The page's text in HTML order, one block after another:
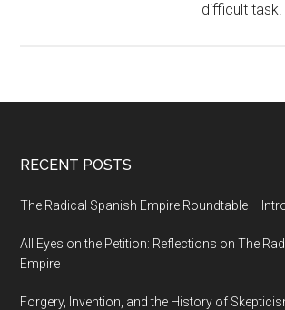
difficult task.
RECENT POSTS
The Radical Spanish Empire Roundtable –
All Eyes on the Petition: Reflections on The
Empire
Forgery, Invention, and the History of